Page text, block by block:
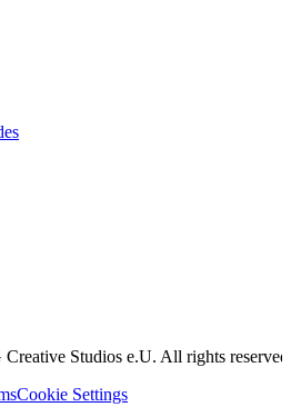
Studios e.U. All rights
Cookie Settings